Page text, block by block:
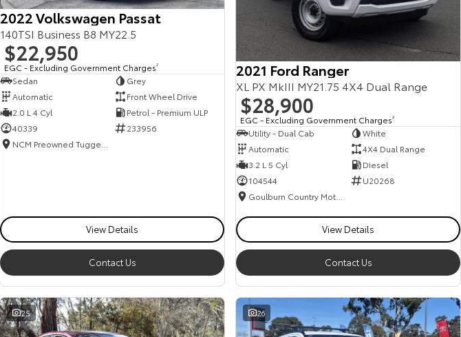
2022 Volkswagen Passat
140TSI Business B8 MY22.5
$22,950
EGC - Excluding Government Charges2
Sedan
Grey
Automatic
Front Wheel Drive
2.0 L 4 Cyl
Petrol - Premium ULP
40339
233956
View Details
Contact Us
2021 Ford Ranger
XL PX MkIII MY21.75 4X4 Dual Range
$28,900
EGC - Excluding Government Charges2
Utility - Dual Cab
White
Automatic
4X4 Dual Range
3.2 L 5 Cyl
Diesel
104544
U20268
View Details
Contact Us
25 26